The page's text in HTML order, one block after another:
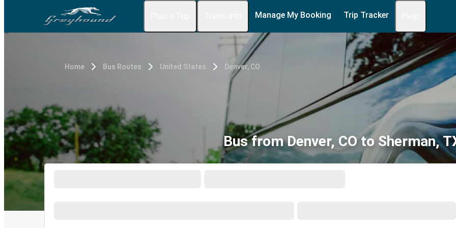
Manage My Booking Trip Tracker
Home Bus Routes United States Denver, CO
Bus from Denver, CO to Sherman,